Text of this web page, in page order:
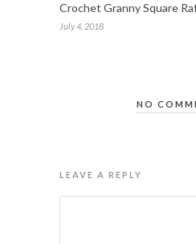
Crochet Granny Square
July 4, 2018
NO
LEAVE A REPLY